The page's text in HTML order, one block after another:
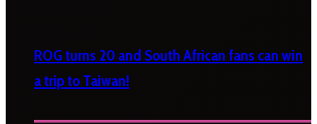
ROG turns 20 and South African fans can win
a trip to Taiwan!